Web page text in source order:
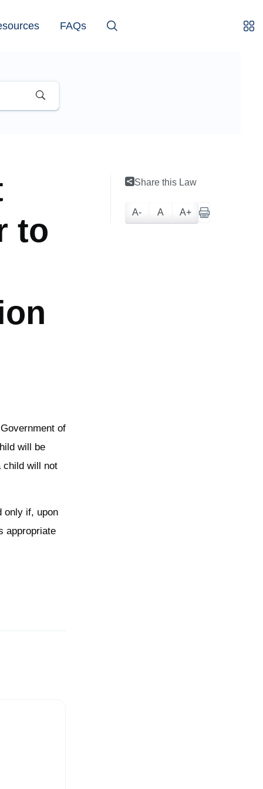
FAQs
to
of
will be
child will not
only if, upon
appropriate
Share this Law
A- A A+